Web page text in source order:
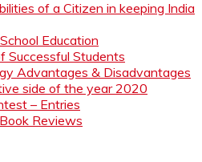
of a Citizen in keeping India
Education
Successful Students
Advantages & Disadvantages
side of the year 2020
– Entries
Reviews